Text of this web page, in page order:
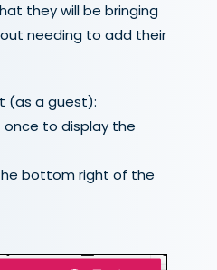
they will be bringing
needing to add their
(as a guest):
once to display the
bottom right of the